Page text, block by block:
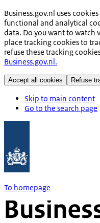
Business.gov.nl uses
functional and analytical
data. Do you want to watch
place tracking cookies to
refuse these tracking
Business.gov.nl.
Accept all cookies Refuse
Skip to main content
Go to the search page
To homepage